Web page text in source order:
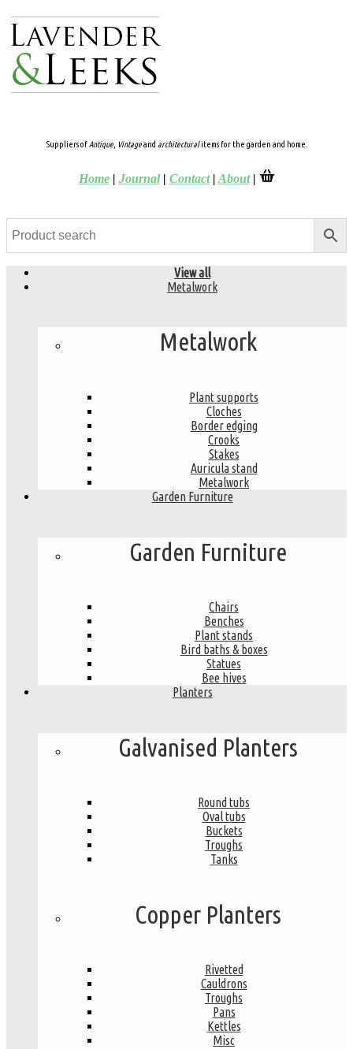
Suppliers ofAntique, Vintageand architecturalitems for the garden and home.
Home| Journal| Contact| About|
View all
Metalwork
Metalwork
Plant supports
Cloches
Border edging
Crooks
Stakes
Auricula stand
Metalwork
Garden Furniture
Garden Furniture
Chairs
Benches
Plant stands
Bird baths & boxes
Statues
Bee hives
Planters
Galvanised Planters
Round tubs
Oval tubs
Buckets
Troughs
Tanks
Copper Planters
Rivetted
Cauldrons
Troughs
Pans
Kettles
Misc